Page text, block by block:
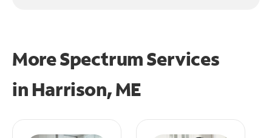
More Spectrum Services
in Harrison, ME